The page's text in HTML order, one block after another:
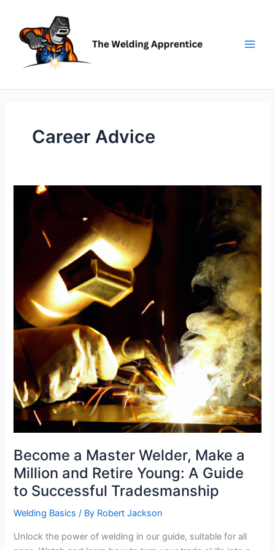
content
Career Advice
Become a Master Welder, Make a
Million and Retire Young: A Guide
to Successful Tradesmanship
Welding Basics / By Robert Jackson
Unlock the power of welding in our guide, suitable for all